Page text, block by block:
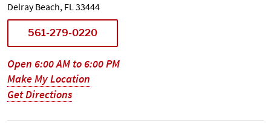
Delray Beach, FL 33444
561-279-0220
Open 6:00 AM to 6:00 PM
Make My Location
Get Directions